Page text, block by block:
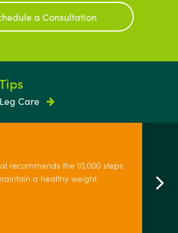
a Consultation
Care
recommends the 10,000 steps
a healthy weight.